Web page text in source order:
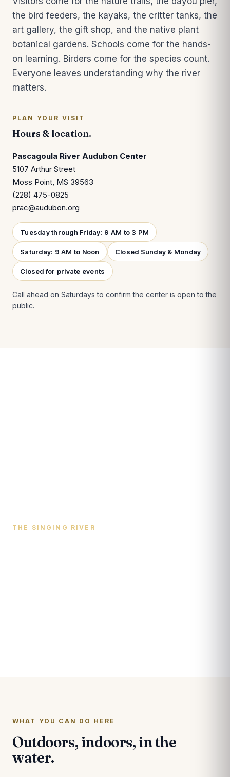
the bird feeders, the kayaks, the critter tanks, the
art gallery, the gift shop, and the native plant
botanical gardens. Schools come for the hands-
on learning. Birders come for the species count.
Everyone leaves understanding why the river
matters.
PLAN YOUR VISIT
Hours & location.
Pascagoula River Audubon Center
5107 Arthur Street
Moss Point, MS 39563
(228) 475-0825
prac@audubon.org
Tuesday through Friday: 9 AM to 3 PM
Saturday: 9 AM to Noon Closed Sunday & Monday
Closed for private events
Call ahead on Saturdays to confirm the center is open to the
public.
THE SINGING RIVER
WHAT YOU CAN DO HERE
Outdoors, indoors, in the
water.